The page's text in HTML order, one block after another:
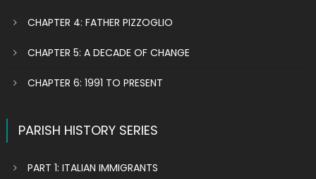
CHAPTER 4: FATHER PIZZOGLIO
CHAPTER 5: A DECADE OF CHANGE
CHAPTER 6: 1991 TO PRESENT
PARISH HISTORY SERIES
PART 1: ITALIAN IMMIGRANTS